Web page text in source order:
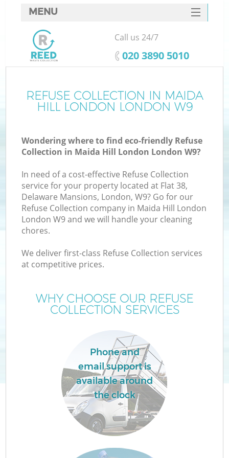
REFUSE COLLECTION IN MAIDA
HILL LONDON LONDON W9
Wondering where to find eco-friendly Refuse
Collection in Maida Hill London London W9?
In need of a cost-effective Refuse Collection
service for your property located at Flat 38,
Delaware Mansions, London, W9? Go for our
Refuse Collection company in Maida Hill London
London W9 and we will handle your cleaning
chores.
We deliver first-class Refuse Collection services
at competitive prices.
WHY CHOOSE OUR REFUSE
COLLECTION SERVICES
Phone and
email support is
available around
the clock
MENU
SERVICES
HOME
FAQ
CONTACTS
Call us 24/7
‎020 3890 5010